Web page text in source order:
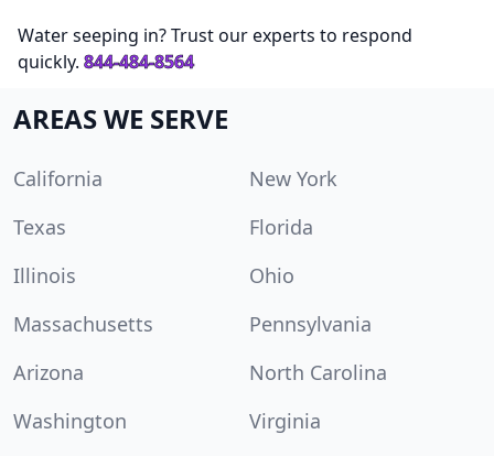
Water seeping in? Trust our experts to respond
quickly. 844-484-8564
AREAS WE SERVE
California
New York
Texas
Florida
Illinois
Ohio
Massachusetts
Pennsylvania
Arizona
North Carolina
Washington
Virginia